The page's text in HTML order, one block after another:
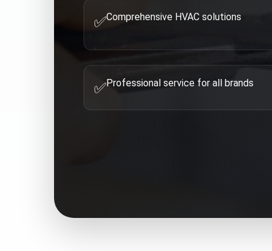
✅Comprehensive HVAC solutions
✅Professional service for all brands